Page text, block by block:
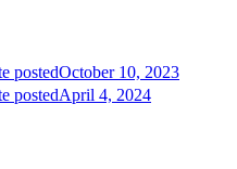
postedOctober 10, 2023
postedApril 4, 2024